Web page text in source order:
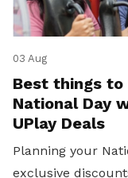
03 Aug
Best things to
National Day
UPlay Deals
Planning your
exclusive